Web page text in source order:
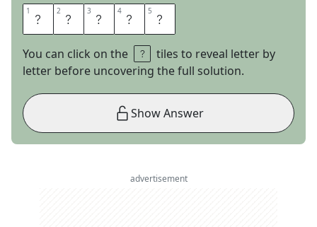
1 L 2 O 3 F 4 T 5 Y
You can click on the
tiles to reveal letter by
letter before uncovering the full solution.
Show Answer
advertisement